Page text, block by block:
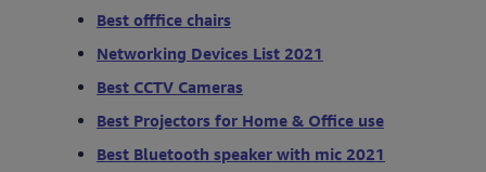
Best offfice chairs
Networking Devices List 2021
Best CCTV Cameras
Best Projectors for Home & Office use
Best Bluetooth speaker with mic 2021